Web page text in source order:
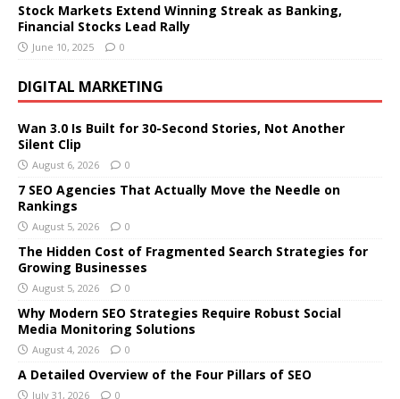
Stock Markets Extend Winning Streak as Banking,
Financial Stocks Lead Rally
June 10, 2025 0
DIGITAL MARKETING
Wan 3.0 Is Built for 30-Second Stories, Not Another
Silent Clip
August 6, 2026 0
7 SEO Agencies That Actually Move the Needle on
Rankings
August 5, 2026 0
The Hidden Cost of Fragmented Search Strategies for
Growing Businesses
August 5, 2026 0
Why Modern SEO Strategies Require Robust Social
Media Monitoring Solutions
August 4, 2026 0
A Detailed Overview of the Four Pillars of SEO
July 31, 2026 0